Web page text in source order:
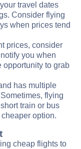
travel dates
Consider flying
when prices tend
prices, consider
you when
opportunity to grab
has multiple
flying
train or bus
option.
cheap flights to